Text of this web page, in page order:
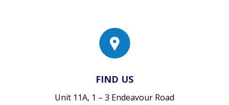
FIND US
Unit 11A, 1 – 3 Endeavour Road